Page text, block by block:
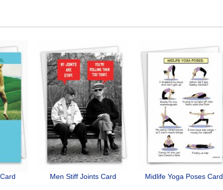
Men Stiff Joints Card Midlife Yoga Poses Card